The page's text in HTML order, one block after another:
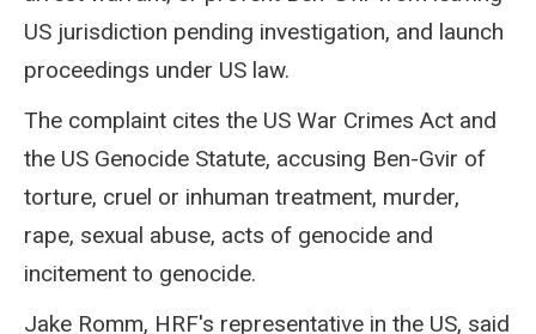
US jurisdiction pending investigation, and launch
proceedings under US law.
The complaint cites the US War Crimes Act and
the US Genocide Statute, accusing Ben-Gvir of
torture, cruel or inhuman treatment, murder,
rape, sexual abuse, acts of genocide and
incitement to genocide.
Jake Romm, HRF's representative in the US, said